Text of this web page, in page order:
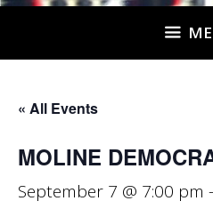
« All Events
MOLINE
September 7 @ 7:00 pm -